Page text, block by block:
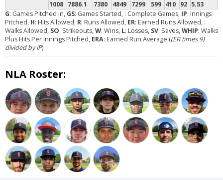
1008 7886.1 7380 4849 7299 599 410 92 5.53
G: Games Pitched In, GS: Games Started, : Complete Games, IP: Innings
Pitched, H: Hits Allowed, R: Runs Allowed, ER: Earned Runs Allowed, :
Walks Allowed, SO: Strikeouts,W: Wins, L: Losses, SV: Saves,WHIP: Walks
Plus Hits Per Innings Pitched, ERA: Earned Run Average ((ER times 9)
divided by IP)
NLA Roster: